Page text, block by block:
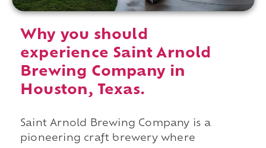
Why you should
experience Saint Arnold
Brewing Company in
Houston, Texas.
Saint Arnold Brewing Company is a
pioneering craft brewery where